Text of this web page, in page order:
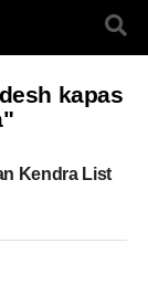
kapas
Kendra List